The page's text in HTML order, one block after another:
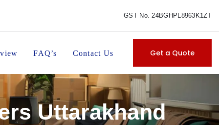
GST No. 24BGHPL8963K1ZT
FAQ’s Contact Us Get a Quote
Uttarakhand